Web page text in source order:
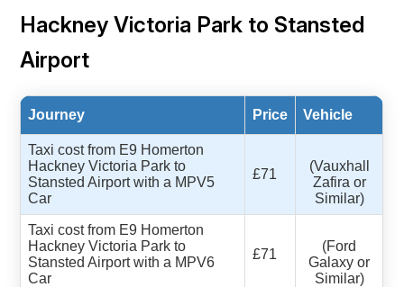
Hackney Victoria Park to Stansted
Airport
Journey Price Vehicle
Taxi cost from E9 Homerton
Hackney Victoria Park to
Stansted Airport with a MPV5
Car
£71
(Vauxhall
Zafira or
Similar)
Taxi cost from E9 Homerton
Hackney Victoria Park to
Stansted Airport with a MPV6
Car
£71
(Ford
Galaxy or
Similar)